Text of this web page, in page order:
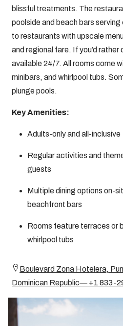
blissful treatments. The
poolside and beach bars
to restaurants with upscale
and regional fare. If you’d rather
available 24/7. All rooms come
minibars, and whirlpool tubs.
plunge pools.
Key Amenities:
Adults-only and all-inclusive
Regular activities and
guests
Multiple dining options on-
beachfront bars
Rooms feature terraces or
whirlpool tubs
Boulevard Zona Hotelera,
Dominican Republic— +1 833-